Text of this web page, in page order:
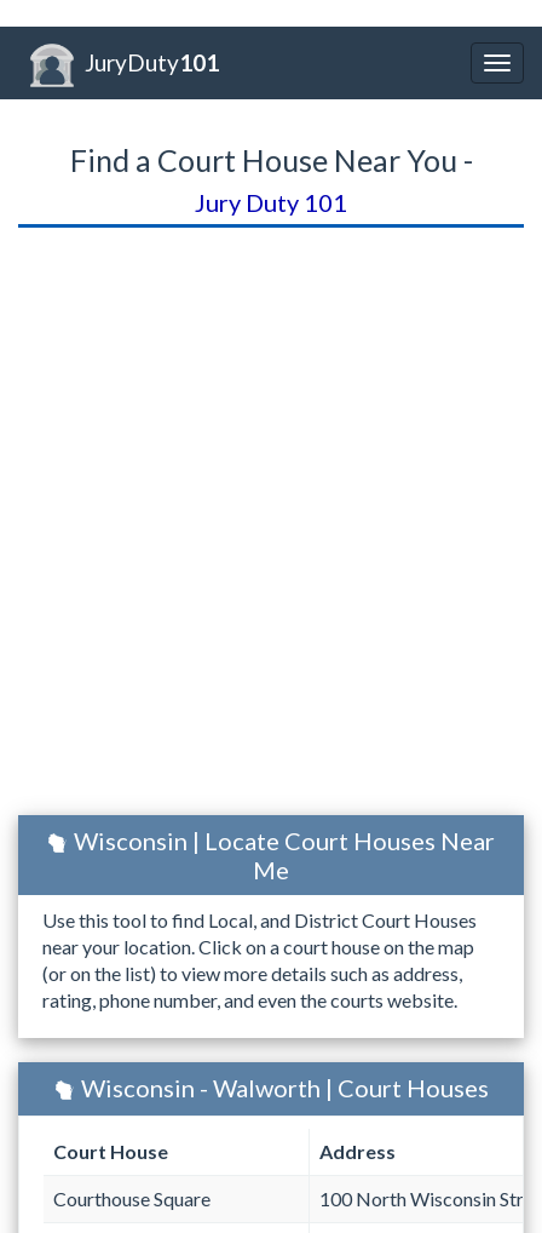
JuryDuty101
Find a Court House Near You -
Jury Duty 101
Wisconsin | Locate Court Houses Near
Me
Use this tool to find Local, and District Court Houses
near your location. Click on a court house on the map
(or on the list) to view more details such as address,
rating, phone number, and even the courts website.
Wisconsin - Walworth | Court Houses
Court House Address
Courthouse Square 100 North Wisconsin